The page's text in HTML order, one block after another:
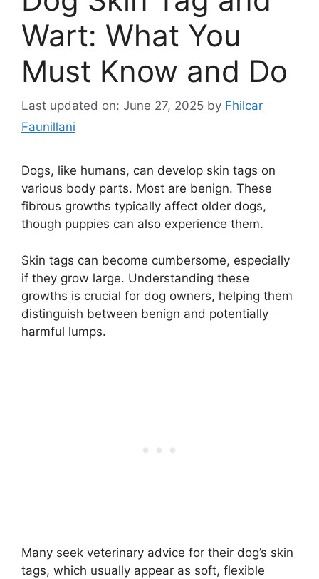
Wart: What You
Must Know and Do
Last updated on: June 27, 2025 by Fhilcar
Faunillani
Dogs, like humans, can develop skin tags on
various body parts. Most are benign. These
fibrous growths typically affect older dogs,
though puppies can also experience them.
Skin tags can become cumbersome, especially
if they grow large. Understanding these
growths is crucial for dog owners, helping them
distinguish between benign and potentially
harmful lumps.
Many seek veterinary advice for their dog’s skin
tags, which usually appear as soft, flexible